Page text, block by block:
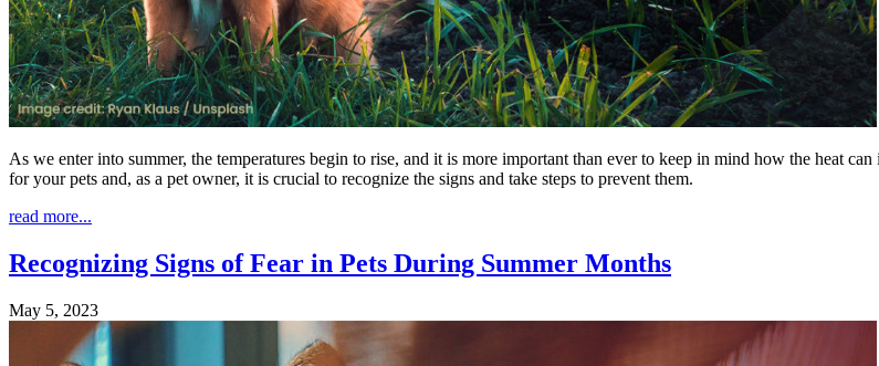
As we enter into summer, the temperatures begin to rise, and it is more important than ever to keep in mind how the heat
for your pets and, as a pet owner, it is crucial to recognize the signs and take steps to prevent them.
read more...
Recognizing Signs of Fear in Pets During Summer Months
May 5, 2023